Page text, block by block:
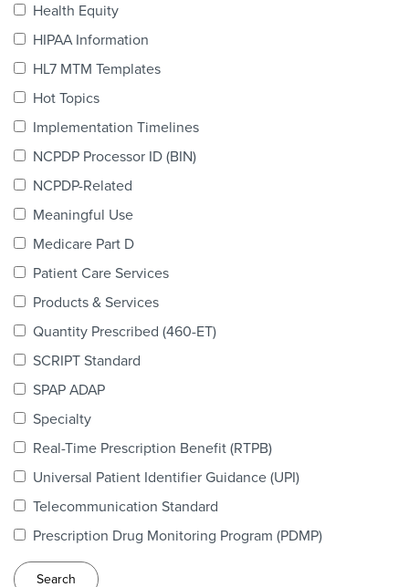
Task Groups
colLAB
NEWS & RESOURCES
Health Equity
HIPAA Information
HL7 MTM Templates
Hot Topics
Implementation Timelines
NCPDP Processor ID (BIN)
NCPDP-Related
Meaningful Use
Medicare Part D
Patient Care Services
Products & Services
Quantity Prescribed (460-ET)
SCRIPT Standard
SPAP ADAP
Specialty
Real-Time Prescription Benefit (RTPB)
Universal Patient Identifier Guidance (UPI)
Telecommunication Standard
Prescription Drug Monitoring Program (PDMP)